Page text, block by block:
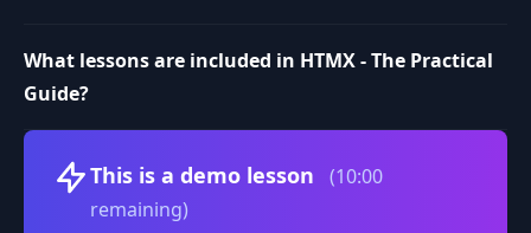
What lessons are included in HTMX - The Practical
Guide?
This is a demo lesson
(10:00
remaining)
Volume